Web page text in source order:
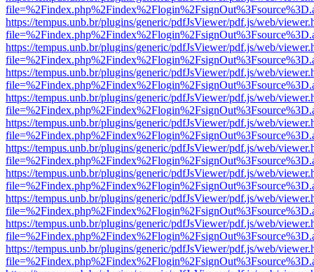
https://tempus.unb.br/plugins/generic/pdfJsViewer/pdf.js/web/
https://tempus.unb.br/plugins/generic/pdfJsViewer/pdf.js/web/
https://tempus.unb.br/plugins/generic/pdfJsViewer/pdf.js/web/
https://tempus.unb.br/plugins/generic/pdfJsViewer/pdf.js/web/
https://tempus.unb.br/plugins/generic/pdfJsViewer/pdf.js/web/
https://tempus.unb.br/plugins/generic/pdfJsViewer/pdf.js/web/
https://tempus.unb.br/plugins/generic/pdfJsViewer/pdf.js/web/
https://tempus.unb.br/plugins/generic/pdfJsViewer/pdf.js/web/
https://tempus.unb.br/plugins/generic/pdfJsViewer/pdf.js/web/
https://tempus.unb.br/plugins/generic/pdfJsViewer/pdf.js/web/